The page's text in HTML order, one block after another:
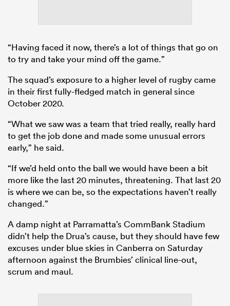
“Having faced it now, there’s a lot of things that go on
to try and take your mind off the game.”
The squad’s exposure to a higher level of rugby came
in their first fully-fledged match in general since
October 2020.
“What we saw was a team that tried really, really hard
to get the job done and made some unusual errors
early,” he said.
“If we’d held onto the ball we would have been a bit
more like the last 20 minutes, threatening. That last 20
is where we can be, so the expectations haven’t really
changed.”
A damp night at Parramatta’s CommBank Stadium
didn’t help the Drua’s cause, but they should have few
excuses under blue skies in Canberra on Saturday
afternoon against the Brumbies’ clinical line-out,
scrum and maul.